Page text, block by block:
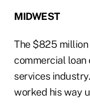
MIDWEST
The $825 million
commercial loan
services
worked his way